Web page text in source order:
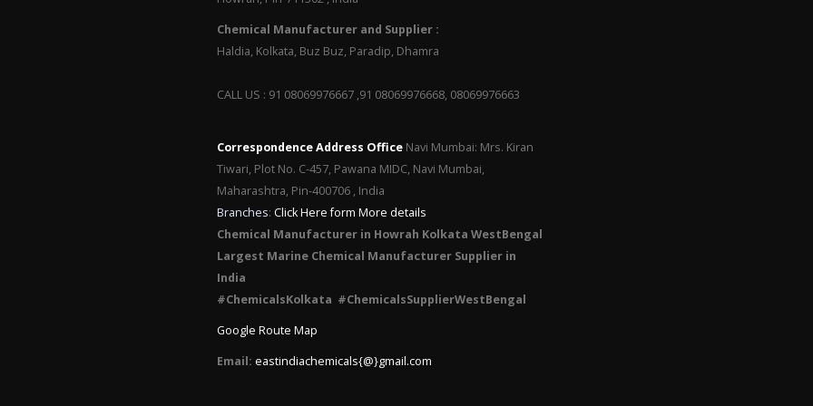
Chemical Manufacturer and Supplier :
Haldia, Kolkata, Buz Buz, Paradip, Dhamra
CALL US : 91 08069976667 ,91 08069976668, 08069976663
Correspondence Address Office Navi Mumbai: Mrs. Kiran
Tiwari, Plot No. C-457, Pawana MIDC, Navi Mumbai,
Maharashtra, Pin-400706 , India
Branches: Click Here form More details
Chemical Manufacturer in Howrah Kolkata WestBengal
Largest Marine Chemical Manufacturer Supplier in
India
#ChemicalsKolkata #ChemicalsSupplierWestBengal
Google Route Map
Email: eastindiachemicals{@}gmail.com